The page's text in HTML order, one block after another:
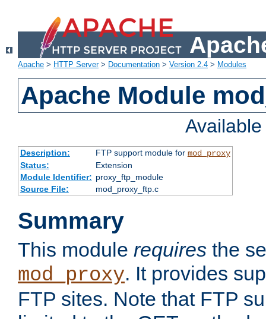
Apache > HTTP Server> Documentation > Version 2.4 > Modules
Apache Module
Description: FTP support module for mod_proxy
Status:
Extension
Module Identifier: proxy_ftp_module
Source File:
mod_proxy_ftp.c
Summary
This module requires the
mod_proxy. It provides
FTP sites. Note that FTP